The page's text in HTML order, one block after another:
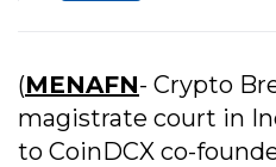
(MENAFN- Crypto
magistrate court in
to CoinDCX co-